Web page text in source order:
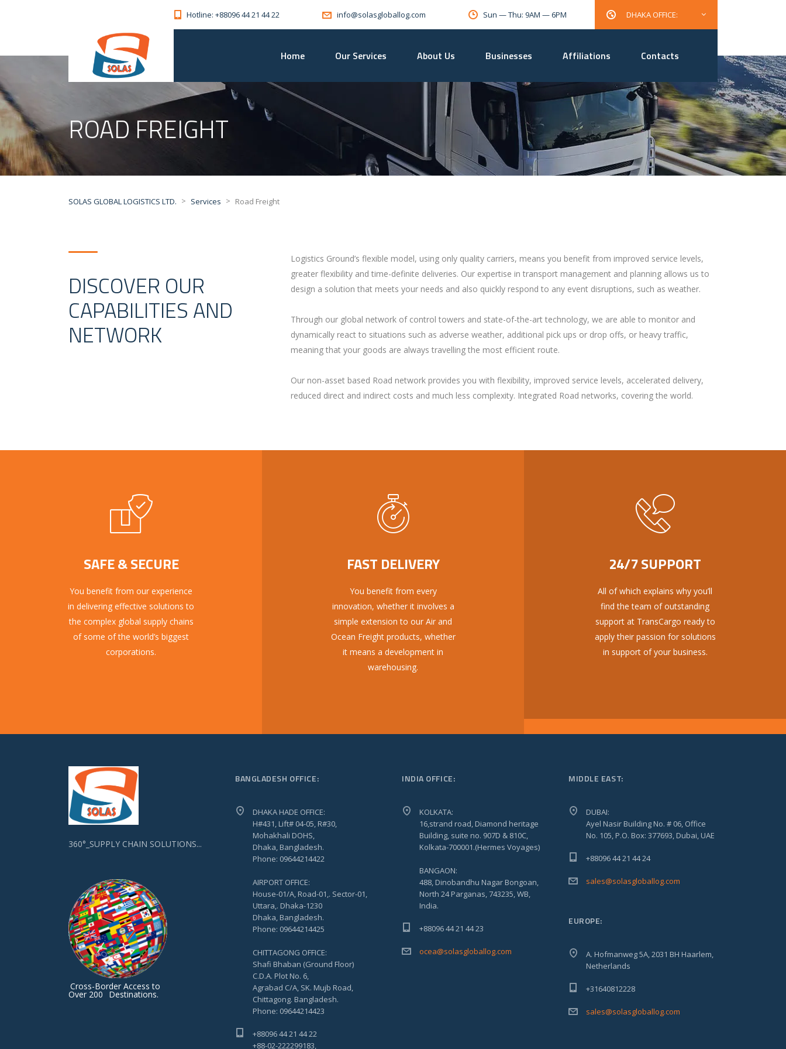
DHAKA OFFICE:
Hotline: +88096 44 21 44 22 info@solasgloballog.com Sun — Thu: 9AM — 6PM
Home Our Services About Us Businesses Affiliations Contacts
ROAD FREIGHT
SOLAS GLOBAL LOGISTICS LTD. > Services > Road Freight
DISCOVER OUR
CAPABILITIES AND
NETWORK
Logistics Ground’s flexible model, using only quality carriers, means you benefit from improved service levels,
greater flexibility and time-definite deliveries. Our expertise in transport management and planning allows us to
design a solution that meets your needs and also quickly respond to any event disruptions, such as weather.
Through our global network of control towers and state-of-the-art technology, we are able to monitor and
dynamically react to situations such as adverse weather, additional pick ups or drop offs, or heavy traffic,
meaning that your goods are always travelling the most efficient route.
Our non-asset based Road network provides you with flexibility, improved service levels, accelerated delivery,
reduced direct and indirect costs and much less complexity. Integrated Road networks, covering the world.
SAFE & SECURE
You benefit from our experience
in delivering effective solutions to
the complex global supply chains
of some of the world’s biggest
corporations.
FAST DELIVERY
You benefit from every
innovation, whether it involves a
simple extension to our Air and
Ocean Freight products, whether
it means a development in
warehousing.
24/7 SUPPORT
All of which explains why you’ll
find the team of outstanding
support at TransCargo ready to
apply their passion for solutions
in support of your business.
360°_SUPPLY CHAIN SOLUTIONS...
Cross-Border Access to
Over 200 Destinations.
BANGLADESH OFFICE:
DHAKA HADE OFFICE:
H#431, Lift# 04-05, R#30,
Mohakhali DOHS,
Dhaka, Bangladesh.
Phone: 09644214422
AIRPORT OFFICE:
House-01/A, Road-01,. Sector-01,
Uttara,. Dhaka-1230
Dhaka, Bangladesh.
Phone: 09644214425
CHITTAGONG OFFICE:
Shafi Bhaban (Ground Floor)
C.D.A. Plot No. 6,
Agrabad C/A, SK. Mujb Road,
Chittagong. Bangladesh.
Phone: 09644214423
+88096 44 21 44 22
+88-02-222299183,
INDIA OFFICE:
KOLKATA:
16,strand road, Diamond heritage
Building, suite no. 907D & 810C,
Kolkata-700001.(Hermes Voyages)
BANGAON:
488, Dinobandhu Nagar Bongoan,
North 24 Parganas, 743235, WB,
India.
+88096 44 21 44 23
ocea@solasgloballog.com
MIDDLE EAST:
DUBAI:
Ayel Nasir Building No. # 06, Office
No. 105, P.O. Box: 377693, Dubai, UAE
+88096 44 21 44 24
sales@solasgloballog.com
EUROPE:
A. Hofmanweg 5A, 2031 BH Haarlem,
Netherlands
+31640812228
sales@solasgloballog.com